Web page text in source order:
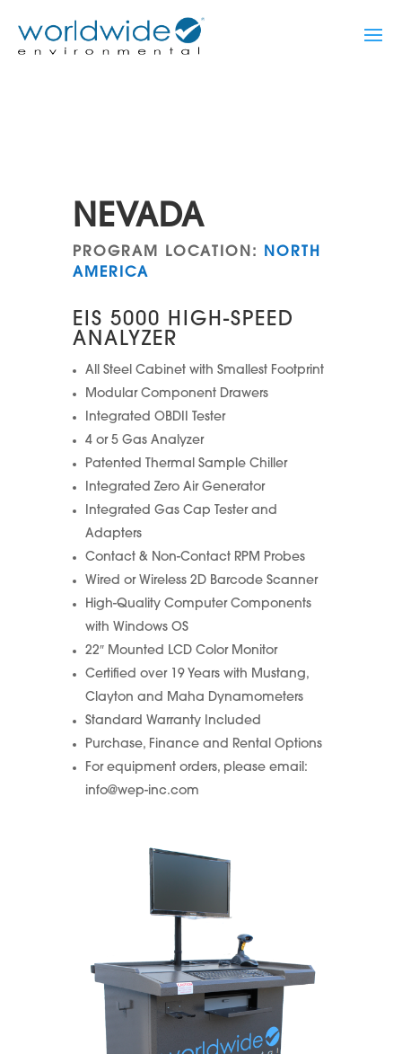
NEVADA
PROGRAM LOCATION:
NORTH
AMERICA
EIS 5000 HIGH-SPEED
ANALYZER
All Steel Cabinet with Smallest Footprint
Modular Component Drawers
Integrated OBDII Tester
4 or 5 Gas Analyzer
Patented Thermal Sample Chiller
Integrated Zero Air Generator
Integrated Gas Cap Tester and
Adapters
Contact & Non-Contact RPM Probes
Wired or Wireless 2D Barcode Scanner
High-Quality Computer Components
with Windows OS
22″ Mounted LCD Color Monitor
Certified over 19 Years with Mustang,
Clayton and Maha Dynamometers
Standard Warranty Included
Purchase, Finance and Rental Options
For equipment orders, please email:
info@wep-inc.com